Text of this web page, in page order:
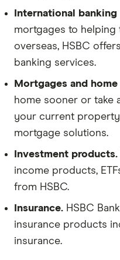
International
mortgages to helping
overseas, HSBC
banking services.
Mortgages and
home sooner or take
your current
mortgage solutions.
Investment products.
income products,
from HSBC.
Insurance. HSBC
insurance products
insurance.